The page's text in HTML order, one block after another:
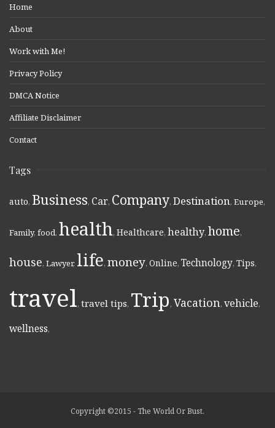
Home
About
Work with Me!
Privacy Policy
DMCA Notice
Affiliate Disclaimer
Contact
Tags
auto, Business, Car, Company, Destination, Europe,
Family, food, health, Healthcare, healthy, home,
house, Lawyer, life, money, Online, Technology, Tips,
travel, travel tips, Trip, Vacation, vehicle,
wellness,
Copyright ©2015 - The World Or Bust.